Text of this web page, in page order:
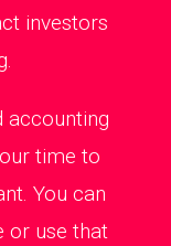
investors
accounting
time to
You can
or use that